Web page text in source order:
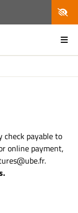
check payable to
online payment,